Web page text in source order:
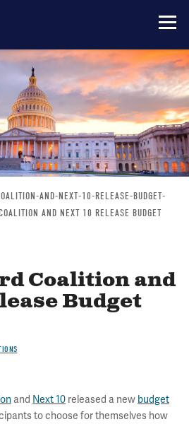
AND-NEXT-10-RELEASE-BUDGET-
AND NEXT 10 RELEASE BUDGET
Coalition and
Budget
and Next 10 released a new budget
to choose for themselves how